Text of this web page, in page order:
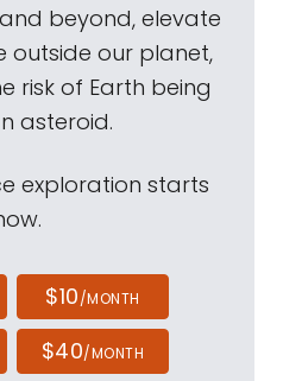
beyond, elevate
outside our planet,
risk of Earth being
asteroid.
exploration starts
$10/MONTH
$40/MONTH